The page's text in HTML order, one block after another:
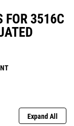
FOR 3516C
Expand All